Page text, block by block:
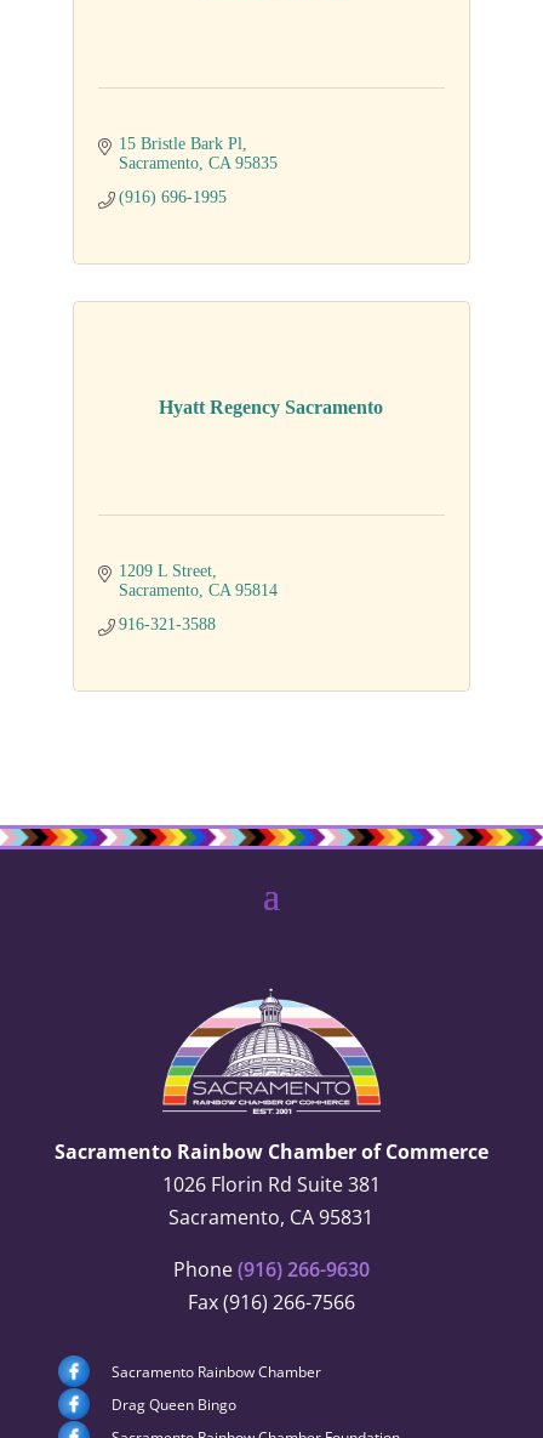
15 Bristle Bark Pl
Sacramento CA 95835
(916) 696-1995
Hyatt Regency Sacramento
1209 L Street
Sacramento CA 95814
916-321-3588
Sacramento Rainbow Chamber of Commerce
1026 Florin Rd Suite 381
Sacramento, CA 95831
Phone(916) 266-9630
Fax (916) 266-7566
Sacramento Rainbow Chamber
Drag Queen Bingo